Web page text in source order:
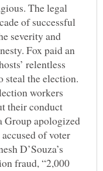
The legal
of successful
severity and
Fox paid an
relentless
steal the election.
workers
their conduct
Group apologized
of voter
D’Souza’s
fraud, “2,000